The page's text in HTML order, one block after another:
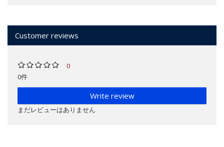
Customer reviews
0
0件
Write review
まだレビューはありません